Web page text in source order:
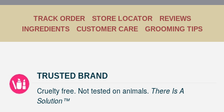
TRACK ORDER STORE LOCATOR
REVIEWS
INGREDIENTS
CUSTOMER CARE GROOMING TIPS
TRUSTED BRAND
Cruelty free. Not tested on animals. There Is A
Solution™